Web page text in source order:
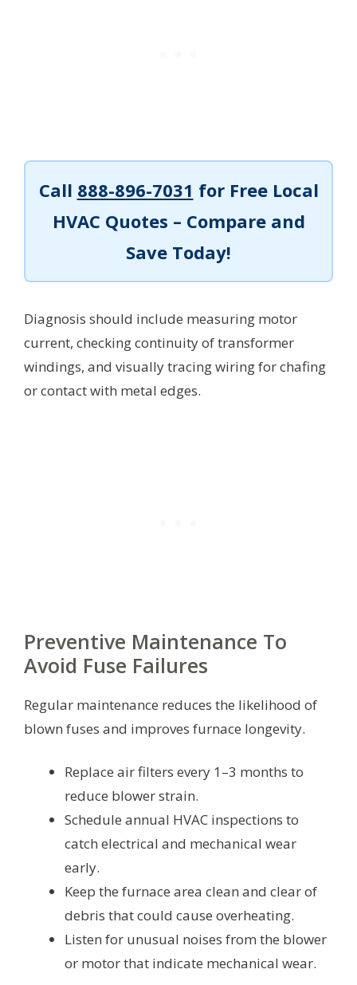
Call 888-896-7031 for Free Local
HVAC Quotes – Compare and
Save Today!
Diagnosis should include measuring motor
current, checking continuity of transformer
windings, and visually tracing wiring for chafing
or contact with metal edges.
Preventive Maintenance To
Avoid Fuse Failures
Regular maintenance reduces the likelihood of
blown fuses and improves furnace longevity.
Replace air filters every 1–3 months to
reduce blower strain.
Schedule annual HVAC inspections to
catch electrical and mechanical wear
early.
Keep the furnace area clean and clear of
debris that could cause overheating.
Listen for unusual noises from the blower
or motor that indicate mechanical wear.